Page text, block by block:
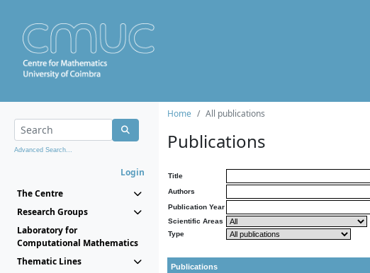
Advanced Search...
Login
The Centre
Research Groups
Laboratory for
Computational Mathematics
Thematic Lines
Home All publications
Publications
Title
Authors
Publication Year
Scientific Areas
Type
Publications